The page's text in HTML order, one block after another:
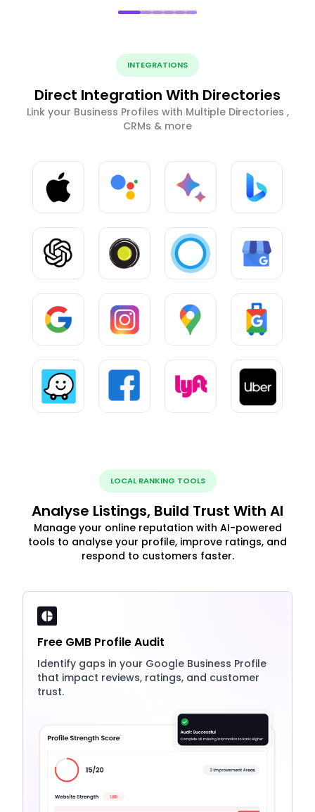
INTEGRATIONS
Direct Integration With Directories
Link your Business Profiles with Multiple Directories ,
CRMs & more
LOCAL RANKING TOOLS
Analyse Listings, Build Trust With AI
Manage your online reputation with AI-powered
tools to analyse your profile, improve ratings, and
respond to customers faster.
Free GMB Profile Audit
Identify gaps in your Google Business Profile
that impact reviews, ratings, and customer
trust.